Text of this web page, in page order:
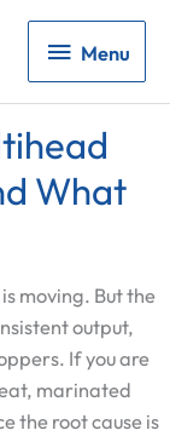
Menu
Menu
What
moving. But the
output,
If you are
marinated
the root cause is